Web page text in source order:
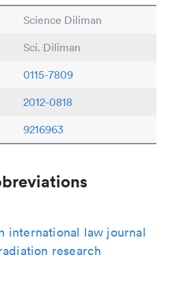
Science Diliman
Sci. Diliman
0115-7809
2012-0818
9216963
international law journal
research